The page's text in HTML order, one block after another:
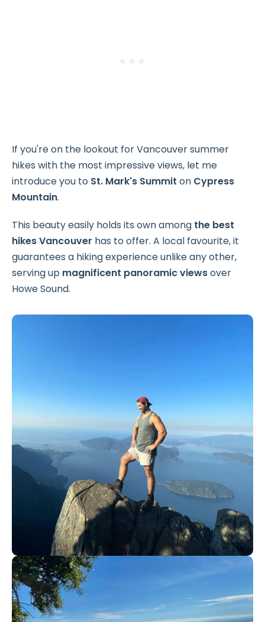
If you're on the lookout for Vancouver summer
hikes with the most impressive views, let me
introduce you to St. Mark's Summit on Cypress
Mountain.
This beauty easily holds its own among the best
hikes Vancouver has to offer. A local favourite, it
guarantees a hiking experience unlike any other,
serving up magnificent panoramic viewsover
Howe Sound.